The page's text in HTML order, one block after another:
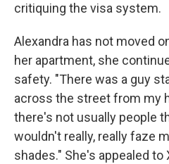
critiquing the visa system.
Alexandra has not moved
her apartment, she
safety. "There was a guy
across the street from my
there's not usually people
wouldn't really, really faze
shades." She's appealed